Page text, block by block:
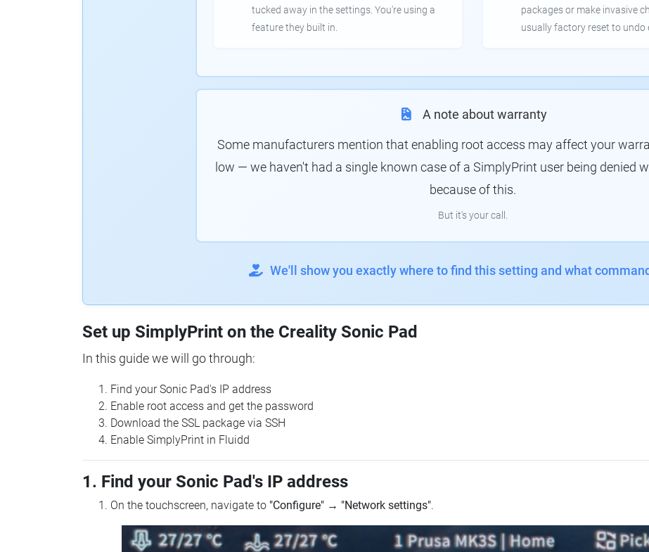
tucked away in the settings. You're using a
feature they built in.
packages or make invasive
usually factory reset to undo
A note about warranty
Some manufacturers mention that enabling root access may affect your
low — we haven't had a single known case of a SimplyPrint user being denied
because of this.
But it's your call.
We'll show you exactly where to find this setting and what
Set up SimplyPrint on the Creality Sonic Pad
In this guide we will go through:
Find your Sonic Pad's IP address
Enable root access and get the password
Download the SSL package via SSH
Enable SimplyPrint in Fluidd
1. Find your Sonic Pad's IP address
On the touchscreen, navigate to "Configure" → "Network settings".